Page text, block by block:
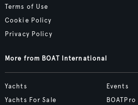
Terms of Use
Cookie Policy
Privacy Policy
More from BOAT International
Yachts
Yachts For Sale
Events
BOATPro